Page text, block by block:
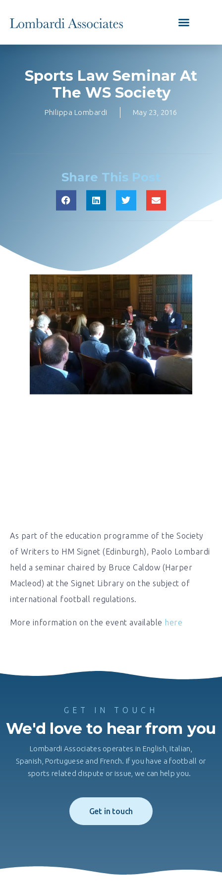
Sports Law Seminar At
The WS Society
Philippa Lombardi May 23, 2016
Share This Post
As part of the education programme of the Society
of Writers to HM Signet (Edinburgh), Paolo Lombardi
held a seminar chaired by Bruce Caldow (Harper
Macleod) at the Signet Library on the subject of
international football regulations.
More information on the event available here
GET IN TOUCH
We'd love to hear from you
Lombardi Associates operates in English, Italian,
Spanish, Portuguese and French. If you have a football or
sports related dispute or issue, we can help you.
Get in touch